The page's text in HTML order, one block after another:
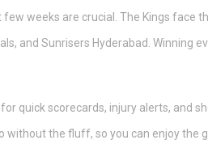
few weeks are crucial. The Kings face
and Sunrisers Hyderabad. Winning
quick scorecards, injury alerts, and
without the fluff, so you can enjoy the